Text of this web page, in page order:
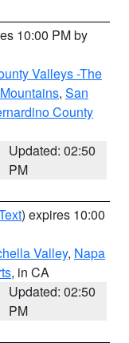
10:00 PM by
Valleys -The
, San
County
Updated: 02:50
PM
) expires 10:00
Valley, Napa
, in CA
Updated: 02:50
PM